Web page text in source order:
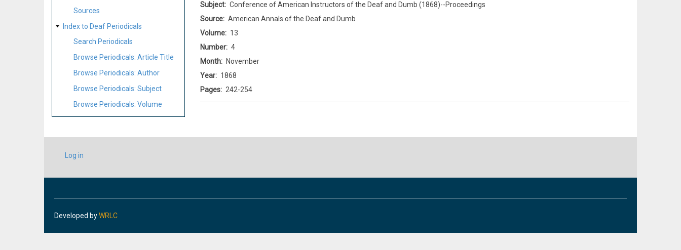
Sources
Index to Deaf Periodicals
Search Periodicals
Browse Periodicals: Article Title
Browse Periodicals: Author
Browse Periodicals: Subject
Browse Periodicals: Volume
Subject
Conference of American Instructors of the Deaf and Dumb (1868)--Proceedings
Source
American Annals of the Deaf and Dumb
Volume
13
Number
4
Month
November
Year
1868
Pages
242-254
USER
ACCOUNT
Log in
Developed byWRLC